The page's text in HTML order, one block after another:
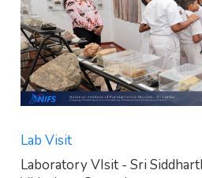
Lab Visit
Laboratory VIsit - Sri